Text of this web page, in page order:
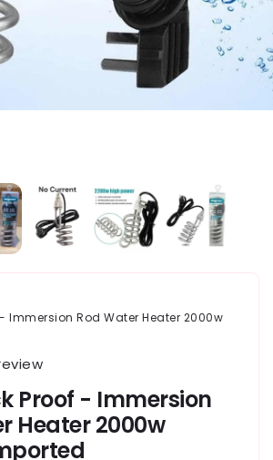
Immersion Rod Water Heater 2000w
Proof - Immersion
Heater 2000w